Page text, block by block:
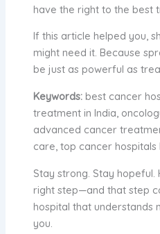
have the right to the best
If this article helped you,
might need it. Because
be just as powerful as
Keywords:best cancer
treatment in India,
advanced cancer
care, top cancer hospitals
Stay strong. Stay hopeful.
right step—and that step
hospital that understands
you.